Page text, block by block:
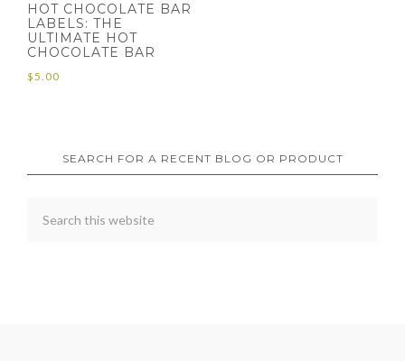
HOT CHOCOLATE BAR
LABELS: THE
ULTIMATE HOT
CHOCOLATE BAR
$5.00
SEARCH FOR A RECENT BLOG OR PRODUCT